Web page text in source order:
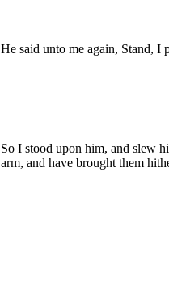
He said unto me again, Stand, I
So I stood upon him, and slew
arm, and have brought them